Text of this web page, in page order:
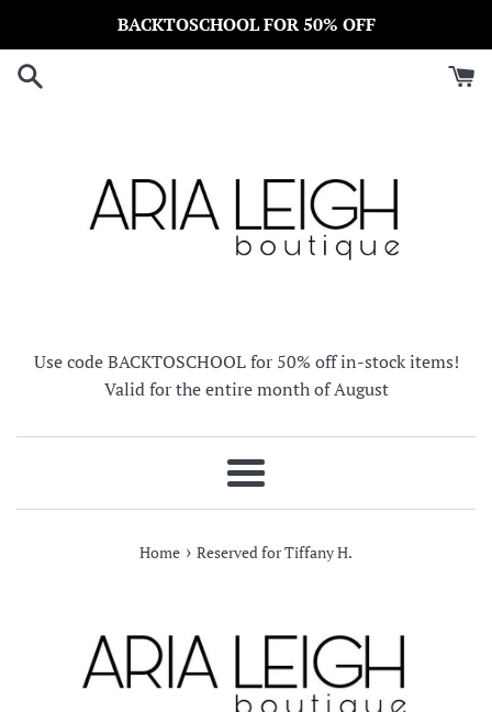
content
BACKTOSCHOOL FOR 50% OFF
Use code BACKTOSCHOOL for 50% off in-stock items!
Valid for the entire month of August
Menu
Home › Reserved for Tiffany H.